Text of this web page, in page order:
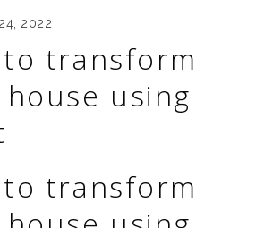
2022
to transform
using
to transform